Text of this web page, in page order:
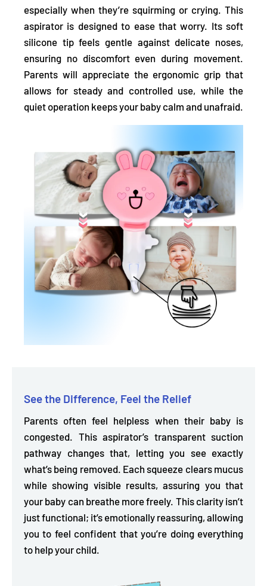
especially when they’re squirming or crying. This
aspirator is designed to ease that worry. Its soft
silicone tipfeels gentle against delicate noses,
ensuring no discomfort even during movement.
Parents will appreciate the ergonomic grip that
allows for steady and controlled use, while the
quiet operation keeps your baby calm and unafraid.
See the Difference, Feel the Relief
Parents often feel helpless when their baby is
congested. This aspirator’s transparent suction
pathway changes that, letting you see exactly
what’s being removed. Each squeeze clears mucus
while showing visible results, assuring you that
your baby can breathe more freely. This clarity isn’t
just functional; it’s emotionally reassuring, allowing
you to feel confident that you’re doing everything
to help your child.